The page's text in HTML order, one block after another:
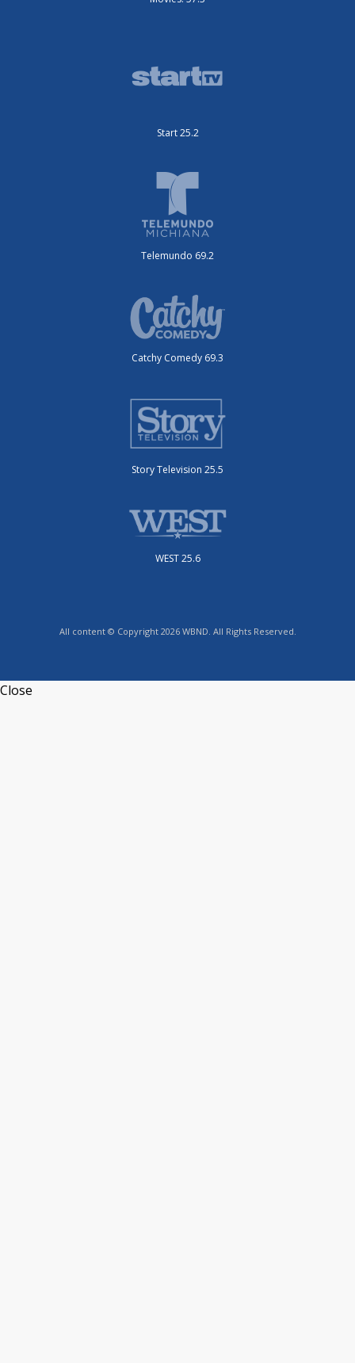
Start 25.2
Telemundo 69.2
Catchy Comedy 69.3
Story Television 25.5
WEST 25.6
All content © Copyright 2026 WBND. All Rights Reserved.
Close